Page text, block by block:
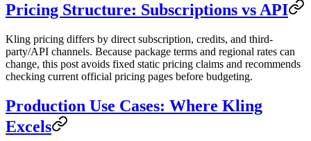
Pricing Structure: Subscriptions vs API
Kling pricing differs by direct subscription, credits, and third-
party/API channels. Because package terms and regional rates can
change, this post avoids fixed static pricing claims and recommends
checking current official pricing pages before budgeting.
Production Use Cases: Where Kling
Excels